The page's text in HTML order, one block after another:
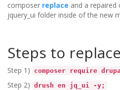
composer replace and a repaired
jquery_ui folder inside of the new
Steps to
Step 1) composer require
Step 2) drush en jq_ui -y;